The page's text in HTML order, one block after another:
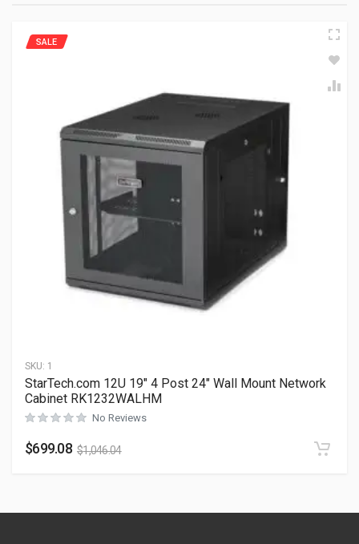
SKU: 1
SALE
StarTech.com 12U 19″ 4 Post 24″ Wall Mount Network
Cabinet RK1232WALHM
No Reviews
$699.08 $1,046.04